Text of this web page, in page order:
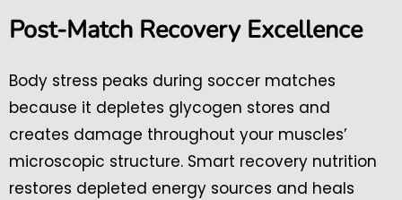
Post-Match Recovery Excellence
Body stress peaks during soccer matches
because it depletes glycogen stores and
creates damage throughout your muscles’
microscopic structure. Smart recovery nutrition
restores depleted energy sources and heals